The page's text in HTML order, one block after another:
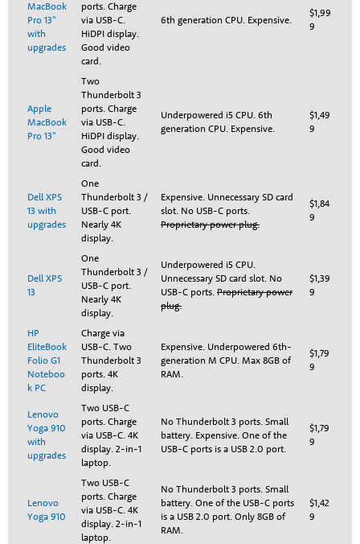
MacBook
Pro 13"
with
upgrades
ports. Charge
via USB-C.
HiDPI display.
Good video
card.
6th generation CPU. Expensive.
$1,99
9
Apple
MacBook
Pro 13"
Two
Thunderbolt 3
ports. Charge
via USB-C.
HiDPI display.
Good video
card.
Underpowered i5 CPU. 6th
generation CPU. Expensive.
$1,49
9
Dell XPS
13 with
upgrades
One
Thunderbolt 3 /
USB-C port.
Nearly 4K
display.
Expensive. Unnecessary SD card
slot. No USB-C ports.
Proprietary power plug.
$1,84
9
Dell XPS
13
One
Thunderbolt 3 /
USB-C port.
Nearly 4K
display.
Underpowered i5 CPU.
Unnecessary SD card slot. No
USB-C ports. Proprietary power
plug.
$1,39
9
HP
EliteBook
Folio G1
Noteboo
k PC
Charge via
USB-C. Two
Thunderbolt 3
ports. 4K
display.
Expensive. Underpowered 6th-
generation M CPU. Max 8GB of
RAM.
$1,79
9
Lenovo
Yoga 910
with
upgrades
Two USB-C
ports. Charge
via USB-C. 4K
display. 2-in-1
laptop.
No Thunderbolt 3 ports. Small
battery. Expensive. One of the
USB-C ports is a USB 2.0 port.
$1,79
9
Lenovo
Yoga 910
Two USB-C
ports. Charge
via USB-C. 4K
display. 2-in-1
laptop.
No Thunderbolt 3 ports. Small
battery. One of the USB-C ports
is a USB 2.0 port. Only 8GB of
RAM.
$1,42
9